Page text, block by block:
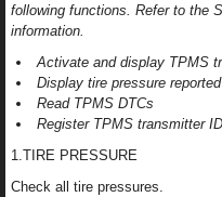
following functions. Refer to the
information.
Activate and display TPMS
Display tire pressure
Read TPMS DTCs
Register TPMS transmitter
1.TIRE PRESSURE
Check all tire pressures.